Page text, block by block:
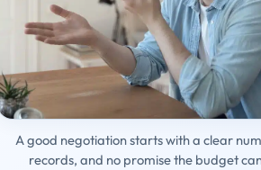
A good negotiation starts with a clear
records, and no promise the budget